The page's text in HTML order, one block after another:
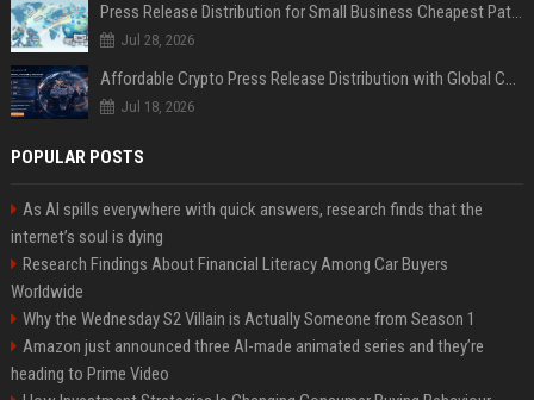
Press Release Distribution for Small Business Cheapest Path to Real Coverage
Jul 28, 2026
Affordable Crypto Press Release Distribution with Global Coverage
Jul 18, 2026
POPULAR POSTS
As AI spills everywhere with quick answers, research finds that the
internet’s soul is dying
Research Findings About Financial Literacy Among Car Buyers
Worldwide
Why the Wednesday S2 Villain is Actually Someone from Season 1
Amazon just announced three AI-made animated series and they’re
heading to Prime Video